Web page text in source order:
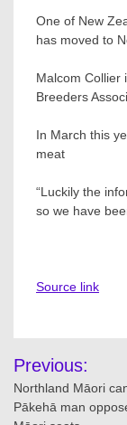
One of New
has moved to
Malcom Collier
Breeders
In March this
meat
“Luckily the
so we have
Source link
Post
Previous:
Northland Māori
Pākehā man